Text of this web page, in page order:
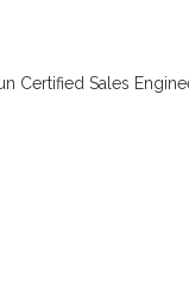
Certified Sales